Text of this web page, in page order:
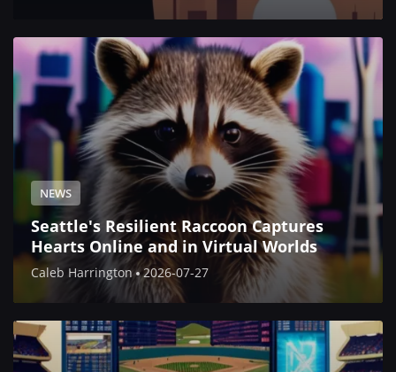
NEWS
Seattle's Resilient Raccoon Captures
Hearts Online and in Virtual Worlds
Caleb Harrington 2026-07-27